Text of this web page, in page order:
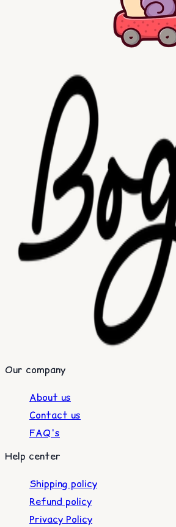
Our company
About us
Contact us
FAQ's
Help center
Shipping policy
Refund policy
Privacy Policy